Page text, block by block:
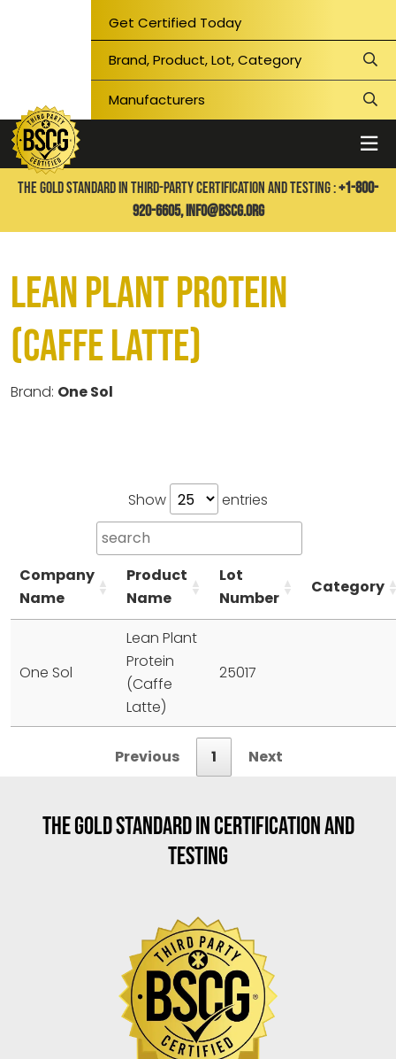
Get Certified Today
THE GOLD STANDARD IN THIRD-PARTY CERTIFICATION AND TESTING :+1-800-
920-6605, info@bscg.org
Lean Plant Protein
(Caffe Latte)
Brand: One Sol
Show entries
Company
Name
Product
Name
Lot
Number
Category
One Sol
Lean Plant
Protein
(Caffe
Latte)
25017
Previous 1 Next
THE GOLD STANDARD IN CERTIFICATION AND
TESTING